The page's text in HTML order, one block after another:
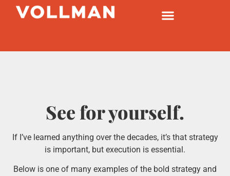
See for yourself.
If I’ve learned anything over the decades, it’s that strategy
is important, but execution is essential.
Below is one of many examples of the bold strategy and